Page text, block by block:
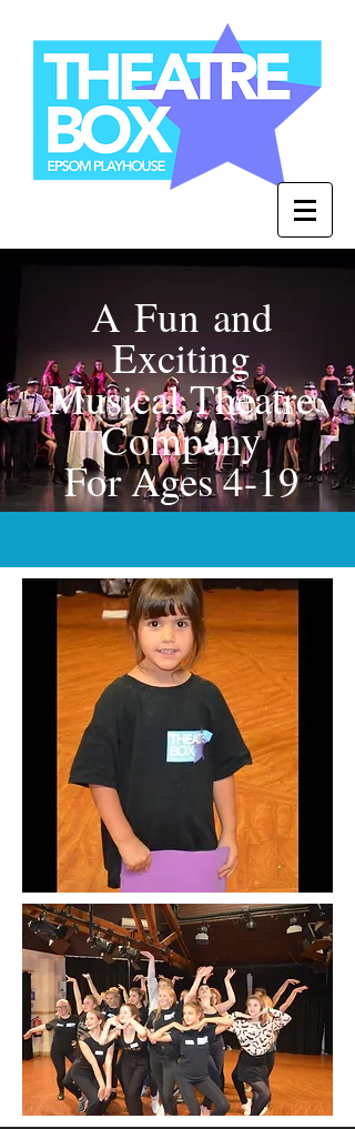
A Fun and
Exciting
Musical Theatre
Company
For Ages 4-19